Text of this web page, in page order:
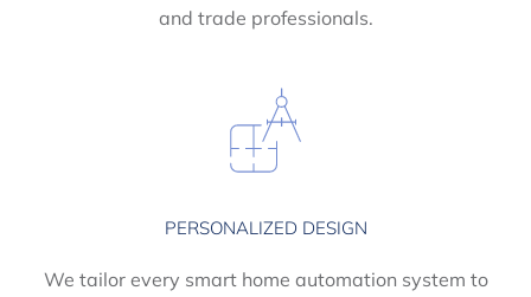
and trade professionals.
PERSONALIZED DESIGN
We tailor every smart home automation system to